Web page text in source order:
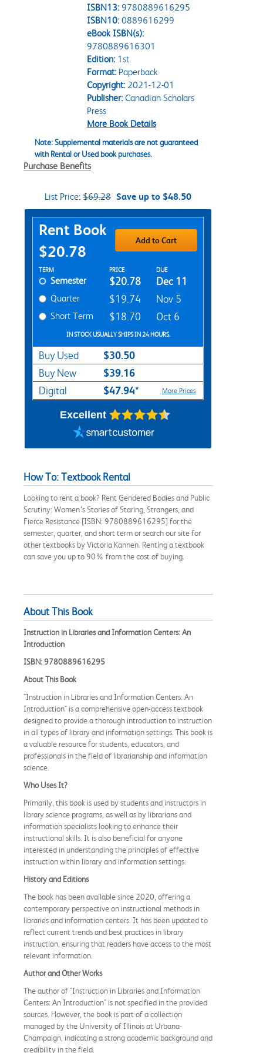
ISBN13: 9780889616295
ISBN10: 0889616299
eBook ISBN(s):
9780889616301
Edition:1st
Format:Paperback
Copyright:2021-12-01
Publisher:Canadian Scholars
Press
More Book Details
Note: Supplemental materials are not guaranteed
with Rental or Used book purchases.
Purchase Benefits
List Price: $69.28 Save up to $48.50
Purchase Options
Rent Book
$20.78
Add to Cart
Rent Textbook Options
TERM PRICE DUE
Semester $20.78 Dec 11
Quarter $19.74 Nov 5
Short Term $18.70 Oct 6
IN STOCK USUALLY SHIPS IN 24 HOURS.
Buy Used $30.50
Buy New $39.16
Digital $47.94* More Prices
Excellent
How To: Textbook Rental
Looking to rent a book? Rent Gendered Bodies and Public
Scrutiny: Women’s Stories of Staring, Strangers, and
Fierce Resistance [ISBN: 9780889616295] for the
semester, quarter, and short term or search our site for
other textbooks by Victoria Kannen. Renting a textbook
can save you up to 90% from the cost of buying.
About This Book
Instruction in Libraries and Information Centers: An
Introduction
ISBN: 9780889616295
About This Book
"Instruction in Libraries and Information Centers: An
Introduction" is a comprehensive open-access textbook
designed to provide a thorough introduction to instruction
in all types of library and information settings. This book is
a valuable resource for students, educators, and
professionals in the field of librarianship and information
science.
Who Uses It?
Primarily, this book is used by students and instructors in
library science programs, as well as by librarians and
information specialists looking to enhance their
instructional skills. It is also beneficial for anyone
interested in understanding the principles of effective
instruction within library and information settings.
History and Editions
The book has been available since 2020, offering a
contemporary perspective on instructional methods in
libraries and information centers. It has been updated to
reflect current trends and best practices in library
instruction, ensuring that readers have access to the most
relevant information.
Author and Other Works
The author of "Instruction in Libraries and Information
Centers: An Introduction" is not specified in the provided
sources. However, the book is part of a collection
managed by the University of Illinois at Urbana-
Champaign, indicating a strong academic background and
credibility in the field.